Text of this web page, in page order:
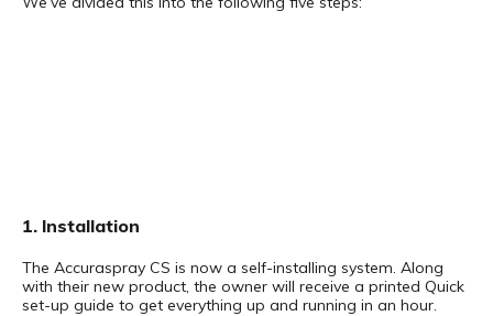
1. Installation
The Accuraspray CS is now a self-installing system. Along
with their new product, the owner will receive a printed Quick
set-up guide to get everything up and running in an hour.